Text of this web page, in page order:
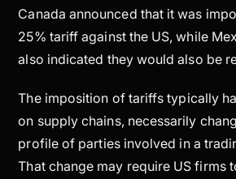
Canada announced that it was
25% tariff against the US, while
also indicated they would also be
The imposition of tariffs typically
on supply chains, necessarily
profile of parties involved in a
That change may require US firms